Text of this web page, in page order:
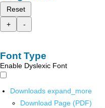
Reset
+
-
Font Type
Enable Dyslexic Font
Downloads expand_more
Download Page (PDF)